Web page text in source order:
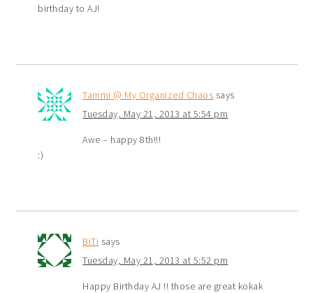
birthday to AJ!
Tammi @ My Organized Chaos says
Tuesday, May 21, 2013 at 5:54 pm
Awe – happy 8th!!!
:)
BiTi says
Tuesday, May 21, 2013 at 5:52 pm
Happy Birthday AJ !! those are great kokak